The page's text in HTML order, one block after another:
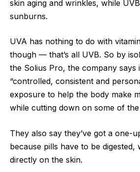
skin aging and wrinkles, while
sunburns.
UVA has nothing to do with
though — that’s all UVB. So by
the Solius Pro, the company says
“controlled, consistent and
exposure to help the body make
while cutting down on some of the
They also say they’ve got a one-
because pills have to be digested,
directly on the skin.